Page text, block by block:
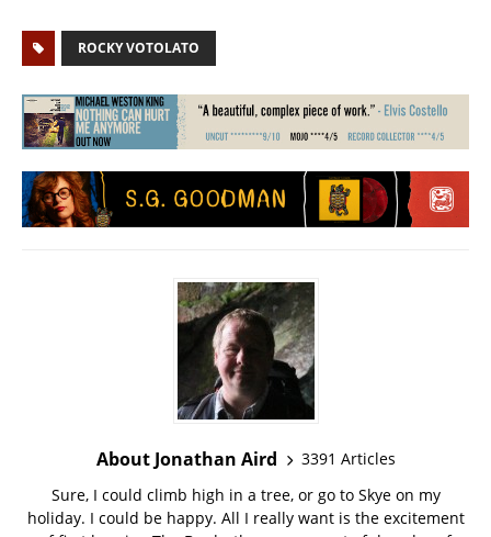
ROCKY VOTOLATO
About Jonathan Aird
3391 Articles
Sure, I could climb high in a tree, or go to Skye on my
holiday. I could be happy. All I really want is the excitement